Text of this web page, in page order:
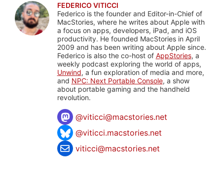
FEDERICO VITICCI
Federico is the founder and Editor-in-Chief of
MacStories, where he writes about Apple with
a focus on apps, developers, iPad, and iOS
productivity. He founded MacStories in April
2009 and has been writing about Apple since.
Federico is also the co-host of AppStories, a
weekly podcast exploring the world of apps,
Unwind, a fun exploration of media and more,
and NPC: Next Portable Console, a show
about portable gaming and the handheld
revolution.
@viticci@macstories.net
@viticci.macstories.net
viticci@macstories.net